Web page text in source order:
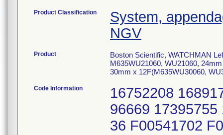
Product Classification
System,
NGV
Product
Boston Scientific, WATCHMAN
M635WU21060, WU21060,
30mm x 12F(M635WU30060,
Code Information 16752208 16891755 17138030 17211903 17214753 17296669 17395755 17483898 17712231 18053939 18120336 F00541702 F00541703 F00541707 F00541708 F00541709 F00541903 F00541904 F00541905 F00541906 F00541907 F00541908 F00541909 F00541913 F00541914 F00541916 F00544503 F00544504 F00544505 F00544508 F00544509 F00544511 F00544703 F00544704 F00544706 F00544707 F00544709 F00544710 F00545201 F00547501 F00547502 F00547505 F00547506 F00547507 F00547508 F00547509 F00547510 F00547511 F00547512 F00547514 F00548202 F00548204 F00548205 F00548206 F00548207 F00548210 F00548211 F00548213 F00548215 15513009 15556842 15559607 15559608 15573287 15576411 15579547 15583022 15586521 15597796 15608021 15634208 15639752 15645828 15648179 15650910 15664113 15688025 15694584 15711219 15719185 15722025 15746165 15760115 15767309 15791346 15798829 15802896 15802971 17514543 15846552 15851185 15859123 15870174 15883167 15889808 15906797 15913993 15918189 17505941 15921282 15927421 15931041 15934213 15935418 15942659 15955253 15957982 15965734 15972756 15980369 17514542 17516996 17517162 17517166 15989303 15990230 15992405 15996022 16018190 16022222 16039472 16063043 16069159 16081852 16095359 16102740 16125461 16135272 16138323 16151320 16168784 16172940 16180118 16190833 16208087 16228219 16239134 16242466 16245796 16271044 16274328 16284579 16297407 16326970 16330055 16337479 16342271 17505943 17522735 16410910 16457878 16459272 16511473 16528429 16535544 16547561 16566477 16586724 16601179 16605567 16611630 16615630 16626168 16669688 16676235 16684501 16691147 16706057 17505944 16709410 16714136 16719785 16743850 16772082 16783761 16794223 16799658 16807375 16811004 16812948 16820799 16826393 16835331 16858003 16860706 16875092 16919733 16927173 16931941 16946166 16957819 16984103 17015190 17016764 17031819 17053901 17088542 17588070 17158555 17161831 17162162 17162163 17162164 17174212 17190029 17193307 17256409 17265820 17271026 17274694 17281586 17282611 17308887 17331530 17337336 17368985 17380187 17384737 17384738 17384739 17385000 17389788 17400531 17404701 17408444 17421244 17424065 17428086 17442611 17462354 17544822 17553573 17563836 17566509 17566874 17566875 17566876 17576385 17584629 17607405 17656415 17665904 17666623 17674322 17674431 17680100 17750412 17801348 17830899 17845077 17855684 17881675 17885212 17905780 17955965 17969721 17989462 17994393 18059017 18109305 18139934 18196864 18212340 18224199 18273908 18279543 16358559 16372911 16401305 16422059 16429531 16440015 16465046 16482043 16489283 16500682 16507541 16510365 16521530 16579912 16594442 17797950 18029497 18114255 18135004 18149586 18264433 18273909 16752207 16893571 16943258 17049930 17133736 17214754 17289126 17296670 17394782 17483899 17715339 18015413 18053936 18104653 F00543403 F00543404 F00543409 F00543410 F00543411 F00544801 F00544802 F00544804 F00544805 F00544806 F00544901 F00544902 F00544903 F00544904 F00544905 F00546002 F00546004 F00546005 F00546006